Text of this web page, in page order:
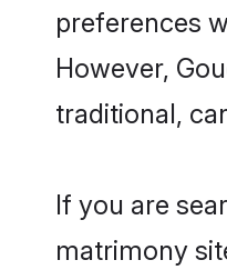
preferences
However,
traditional,
If you are
matrimony